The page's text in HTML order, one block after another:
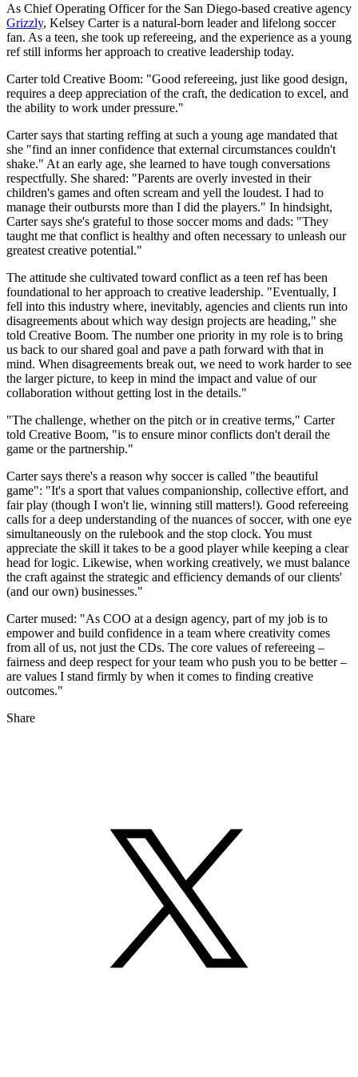
As Chief Operating Officer for the San Diego-based creative agency
Grizzly, Kelsey Carter is a natural-born leader and lifelong soccer
fan. As a teen, she took up refereeing, and the experience as a young
ref still informs her approach to creative leadership today.
Carter told Creative Boom: "Good refereeing, just like good design,
requires a deep appreciation of the craft, the dedication to excel, and
the ability to work under pressure."
Carter says that starting reffing at such a young age mandated that
she "find an inner confidence that external circumstances couldn't
shake." At an early age, she learned to have tough conversations
respectfully. She shared: "Parents are overly invested in their
children's games and often scream and yell the loudest. I had to
manage their outbursts more than I did the players." In hindsight,
Carter says she's grateful to those soccer moms and dads: "They
taught me that conflict is healthy and often necessary to unleash our
greatest creative potential."
The attitude she cultivated toward conflict as a teen ref has been
foundational to her approach to creative leadership. "Eventually, I
fell into this industry where, inevitably, agencies and clients run into
disagreements about which way design projects are heading," she
told Creative Boom. The number one priority in my role is to bring
us back to our shared goal and pave a path forward with that in
mind. When disagreements break out, we need to work harder to see
the larger picture, to keep in mind the impact and value of our
collaboration without getting lost in the details."
"The challenge, whether on the pitch or in creative terms," Carter
told Creative Boom, "is to ensure minor conflicts don't derail the
game or the partnership."
Carter says there's a reason why soccer is called "the beautiful
game": "It's a sport that values companionship, collective effort, and
fair play (though I won't lie, winning still matters!). Good refereeing
calls for a deep understanding of the nuances of soccer, with one eye
simultaneously on the rulebook and the stop clock. You must
appreciate the skill it takes to be a good player while keeping a clear
head for logic. Likewise, when working creatively, we must balance
the craft against the strategic and efficiency demands of our clients'
(and our own) businesses."
Carter mused: "As COO at a design agency, part of my job is to
empower and build confidence in a team where creativity comes
from all of us, not just the CDs. The core values of refereeing –
fairness and deep respect for your team who push you to be better –
are values I stand firmly by when it comes to finding creative
outcomes."
Share